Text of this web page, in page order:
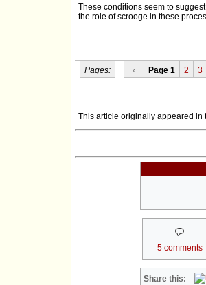
These conditions seem to
the role of scrooge in these
Pages: ‹ Page 1 2 3
This article originally appeared in
5 comments
Share this: